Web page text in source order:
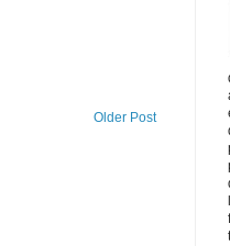
Older Post